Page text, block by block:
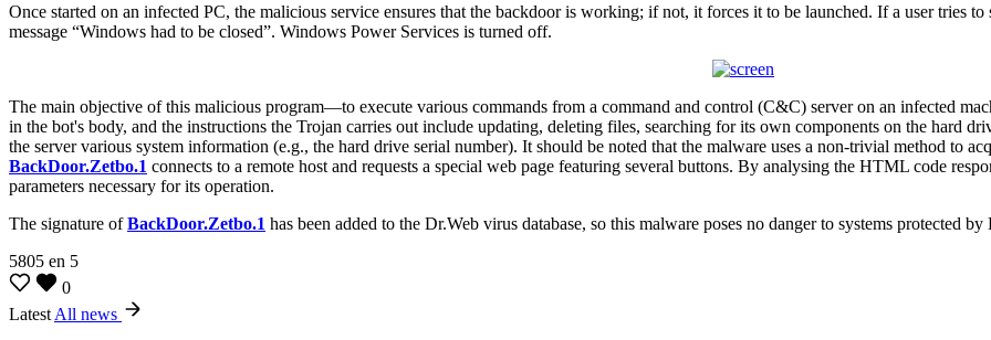
Once started on an infected PC, the malicious service ensures that the backdoor is working; if not, it forces it to be launched. If a user tries
message “Windows had to be closed”. Windows Power Services is turned off.
The main objective of this malicious program—to execute various commands from a command and control (C&C) server on an infected
in the bot's body, and the instructions the Trojan carries out include updating, deleting files, searching for its own components on the hard
the server various system information (e.g., the hard drive serial number). It should be noted that the malware uses a non-trivial method to
BackDoor.Zetbo.1 connects to a remote host and requests a special web page featuring several buttons. By analysing the HTML code
parameters necessary for its operation.
The signature ofBackDoor.Zetbo.1 has been added to the Dr.Web virus database, so this malware poses no danger to systems protected
5805 en 5
0
Latest All news